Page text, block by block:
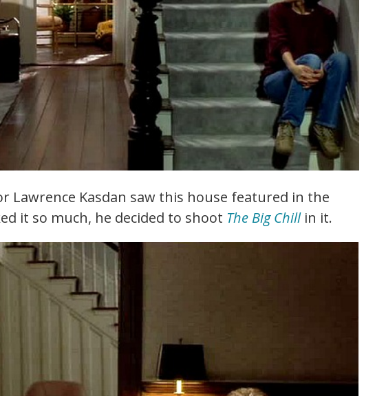
Lawrence Kasdan saw this house featured in the
it so much, he decided to shoot The Big Chillin it.